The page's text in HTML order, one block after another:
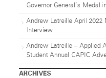
Governor General’s Medal
Andrew Latreille April 2022
Interview
Andrew Latreille – Applied
Student Annual CAPIC
ARCHIVES